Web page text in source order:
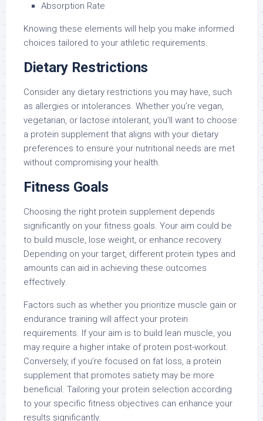
Absorption Rate
Knowing these elements will help you make informed
choices tailored to your athletic requirements.
Dietary Restrictions
Consider any dietary restrictions you may have, such
as allergies or intolerances. Whether you’re vegan,
vegetarian, or lactose intolerant, you’ll want to choose
a protein supplement that aligns with your dietary
preferences to ensure your nutritional needs are met
without compromising your health.
Fitness Goals
Choosing the right protein supplement depends
significantly on your fitness goals. Your aim could be
to build muscle, lose weight, or enhance recovery.
Depending on your target, different protein types and
amounts can aid in achieving these outcomes
effectively.
Factors such as whether you prioritize muscle gain or
endurance training will affect your protein
requirements. If your aim is to build lean muscle, you
may require a higher intake of protein post-workout.
Conversely, if you’re focused on fat loss, a protein
supplement that promotes satiety may be more
beneficial. Tailoring your protein selection according
to your specific fitness objectives can enhance your
results significantly.